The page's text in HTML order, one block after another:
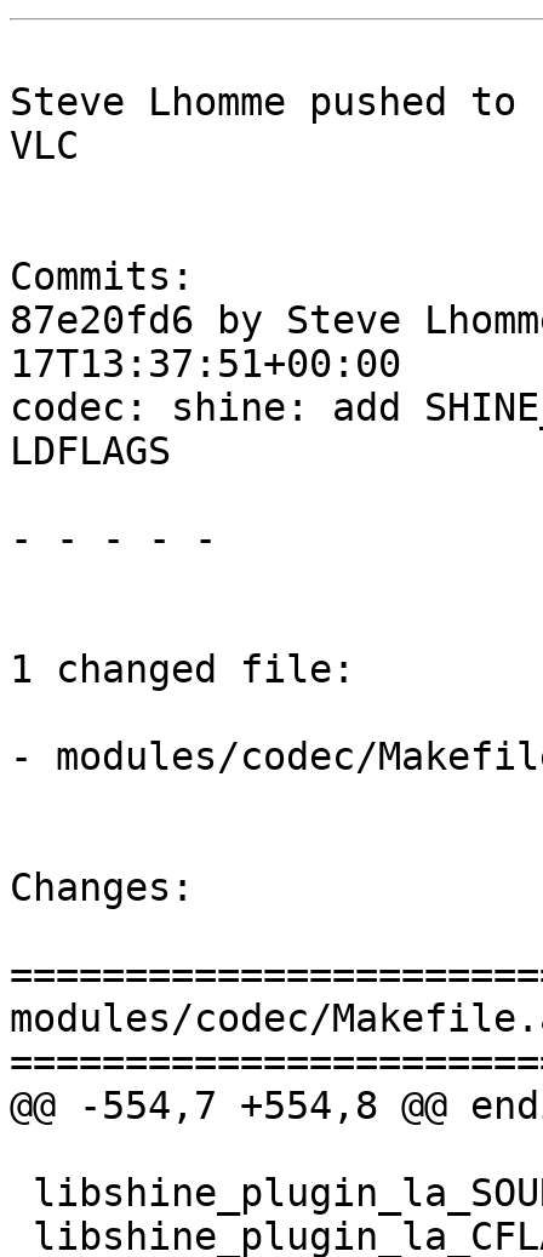
Steve Lhomme pushed
VLC
Commits:
87e20fd6 by Steve
17T13:37:51+00:00
codec: shine: add
LDFLAGS
- - - - -
1 changed file:
- modules/codec/
Changes:
modules/codec/
@@ -554,7 +554,8 @@